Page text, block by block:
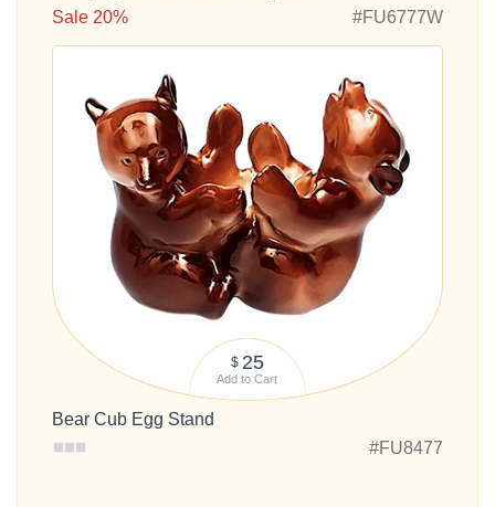
Sale 20%
#FU6777W
$ 25
Add to Cart
Bear Cub Egg Stand
#FU8477